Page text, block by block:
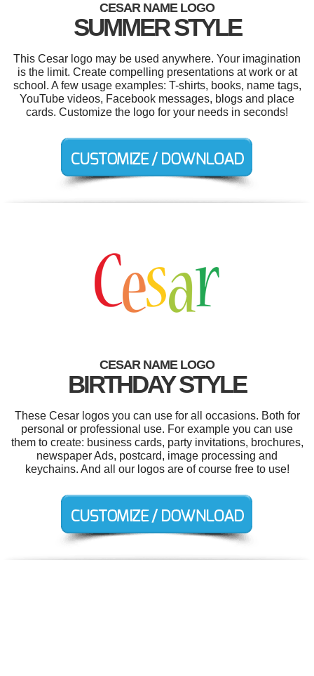
CESAR NAME LOGO
SUMMER STYLE
This Cesar logo may be used anywhere. Your imagination
is the limit. Create compelling presentations at work or at
school. A few usage examples: T-shirts, books, name tags,
YouTube videos, Facebook messages, blogs and place
cards. Customize the logo for your needs in seconds!
CESAR NAME LOGO
BIRTHDAY STYLE
These Cesar logos you can use for all occasions. Both for
personal or professional use. For example you can use
them to create: business cards, party invitations, brochures,
newspaper Ads, postcard, image processing and
keychains. And all our logos are of course free to use!